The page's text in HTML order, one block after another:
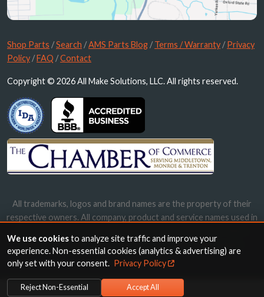
Shop Parts /Search /AMS Parts Blog /Terms / Warranty /Privacy
Policy /FAQ /Contact
Copyright © 2026 All Make Solutions, LLC. All rights reserved.
All trademarks, logos and brand names are the property of their
respective owners. All company, product and service names used in
names, trademarks and brands does not imply endorsement.
We use cookiesto analyze site traffic and improve your
experience. Non-essential cookies (analytics & advertising) are
only set with your consent. Privacy Policy
Reject Non-Essential Accept All